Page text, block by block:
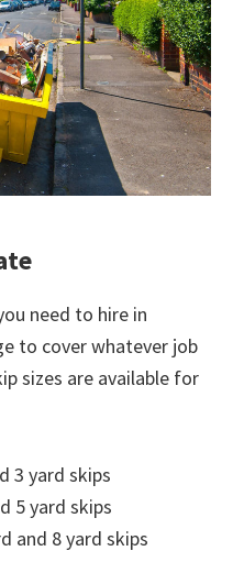
need to hire in
to cover whatever job
sizes are available for
3 yard skips
5 yard skips
and 8 yard skips